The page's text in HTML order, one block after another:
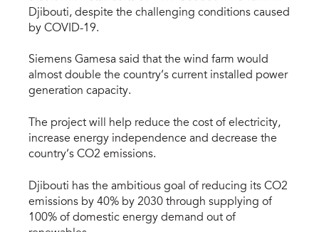
Djibouti, despite the challenging conditions caused
by COVID-19.
Siemens Gamesa said that the wind farm would
almost double the country’s current installed power
generation capacity.
The project will help reduce the cost of electricity,
increase energy independence and decrease the
country’s CO2 emissions.
Djibouti has the ambitious goal of reducing its CO2
emissions by 40% by 2030 through supplying of
100% of domestic energy demand out of